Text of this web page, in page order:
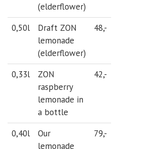
(elderflower)
0,50l
Draft ZON
lemonade
(elderflower)
48,-
0,33l
ZON
raspberry
lemonade in
a bottle
42,-
0,40l
Our
lemonade
79,-